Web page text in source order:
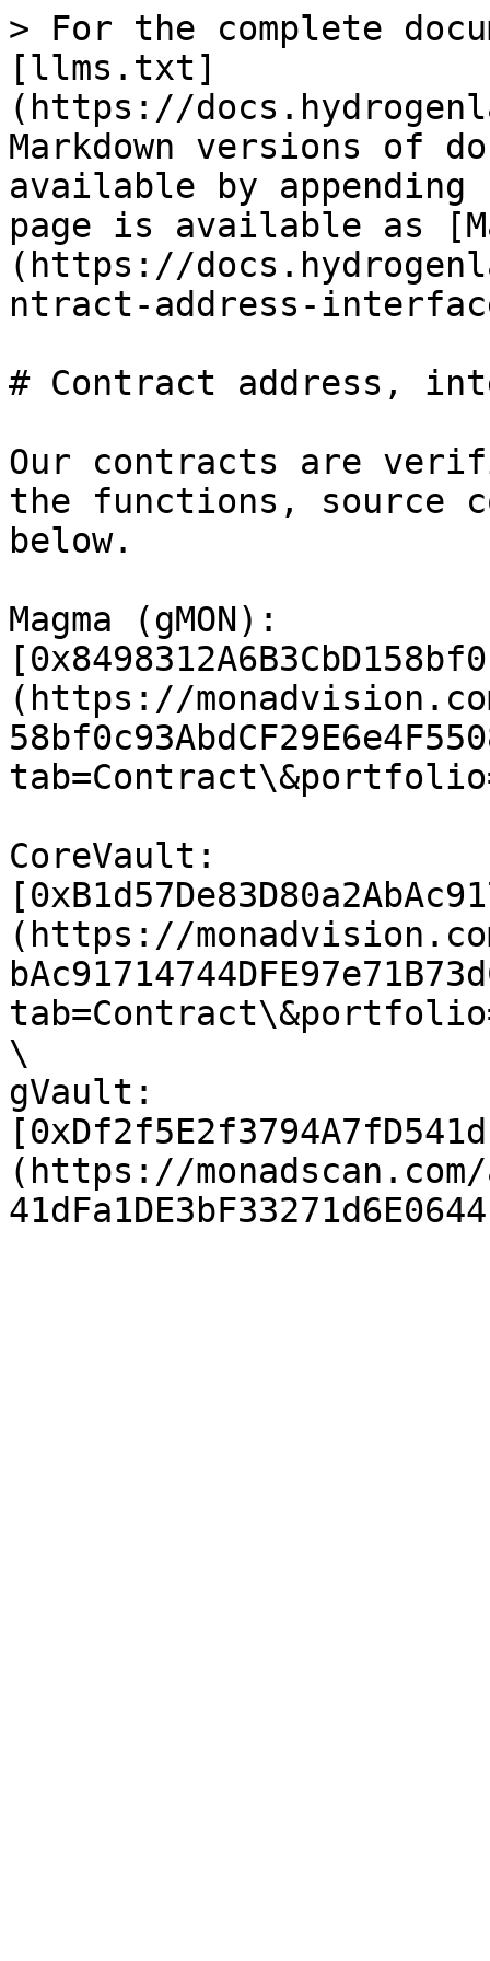
> For the complete
[llms.txt]
(https://
Markdown versions of
available by
page is available as
(https://
ntract-address-
# Contract address,
Our contracts are
the functions, source
below.
Magma (gMON):
(https://
CoreVault:
(https://
\
gVault:
(https://